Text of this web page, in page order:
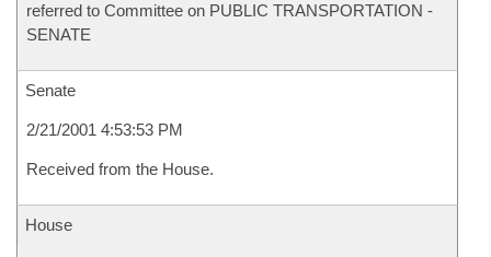
referred to Committee on PUBLIC TRANSPORTATION -
SENATE
Senate
2/21/2001 4:53:53 PM
Received from the House.
House